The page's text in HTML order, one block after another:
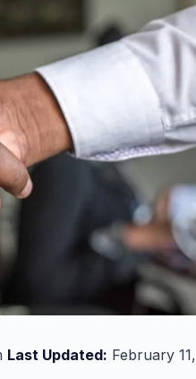
Last Updated: February 11,